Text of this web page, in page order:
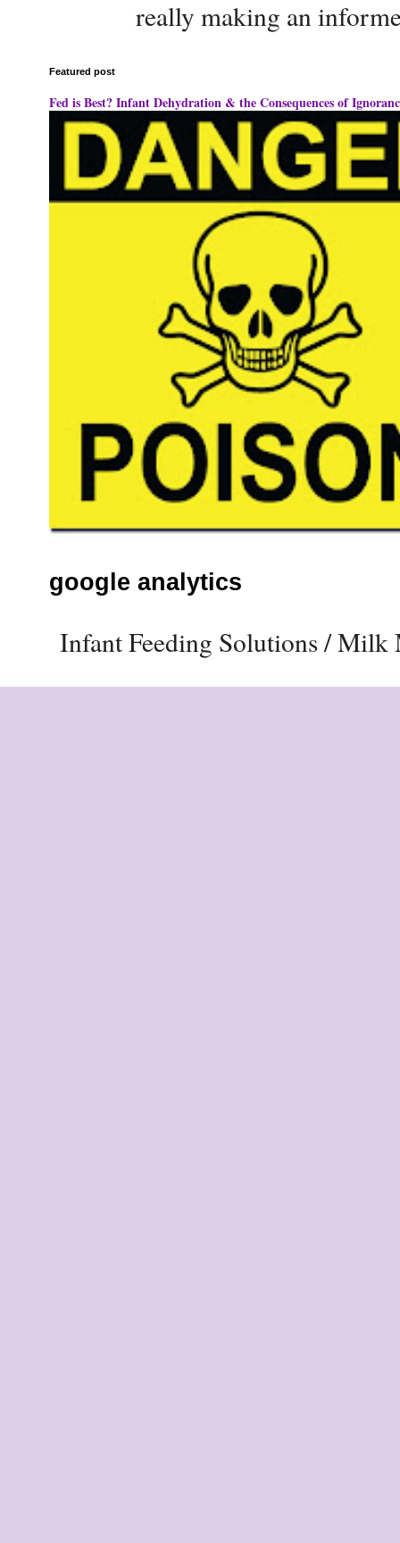
really making an
Featured post
Fed is Best? Infant Dehydration & the Consequences of
google analytics
Infant Feeding Solutions / Milk